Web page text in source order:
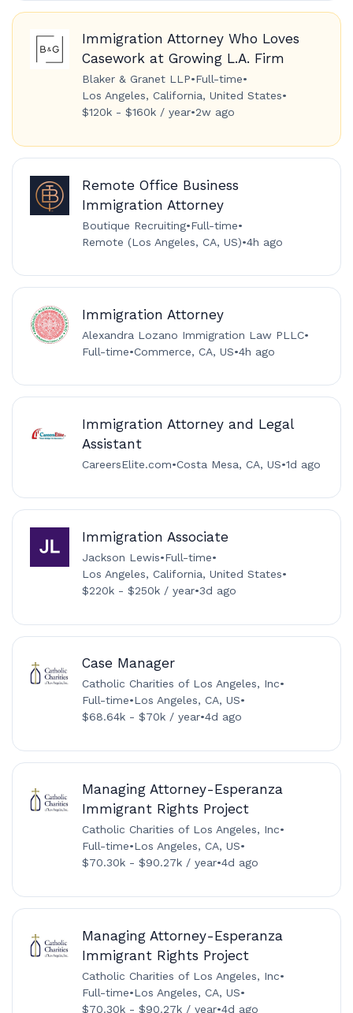
Immigration Attorney Who Loves
Casework at Growing L.A. Firm
Blaker & Granet LLP•Full-time•
Los Angeles, California, United States•
$120k - $160k / year•2w ago
Remote Office Business
Immigration Attorney
Boutique Recruiting•Full-time•
Remote (Los Angeles, CA, US)•4h ago
Immigration Attorney
Alexandra Lozano Immigration Law PLLC•
Full-time•Commerce, CA, US•4h ago
Immigration Attorney and Legal
Assistant
CareersElite.com•Costa Mesa, CA, US•1d ago
Immigration Associate
Jackson Lewis•Full-time•
Los Angeles, California, United States•
$220k - $250k / year•3d ago
Case Manager
Catholic Charities of Los Angeles, Inc•
Full-time•Los Angeles, CA, US•
$68.64k - $70k / year•4d ago
Managing Attorney-Esperanza
Immigrant Rights Project
Catholic Charities of Los Angeles, Inc•
Full-time•Los Angeles, CA, US•
$70.30k - $90.27k / year•4d ago
Managing Attorney-Esperanza
Immigrant Rights Project
Catholic Charities of Los Angeles, Inc•
Full-time•Los Angeles, CA, US•
$70.30k - $90.27k / year•4d ago